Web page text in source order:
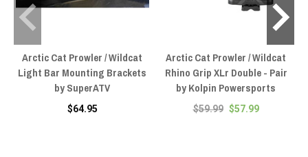
Arctic Cat Prowler / Wildcat
Light Bar Mounting Brackets
by SuperATV
$64.95
Arctic Cat Prowler / Wildcat
Rhino Grip XLr Double - Pair
by Kolpin Powersports
$59.99 $57.99